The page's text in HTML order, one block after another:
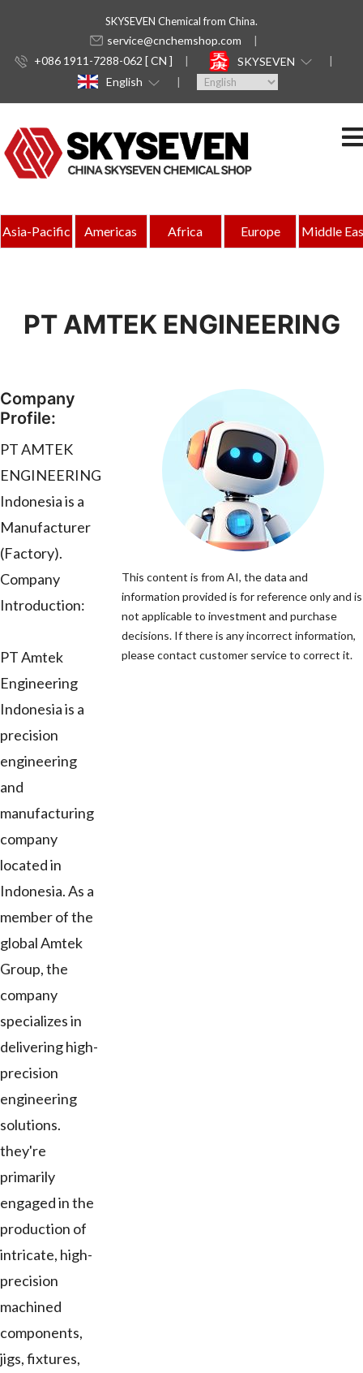
SKYSEVEN Chemical from China.
service@cnchemshop.com
+086 1911-7288-062 [ CN ]
SKYSEVEN
English
Asia-Pacific Americas Africa Europe Middle
PT AMTEK ENGINEERING
Company
Profile:
PT AMTEK
ENGINEERING
Indonesia is a
Manufacturer
(Factory).
Company
Introduction:
PT Amtek
Engineering
Indonesia is a
precision
engineering
and
manufacturing
company
located in
Indonesia. As a
member of the
global Amtek
Group, the
company
specializes in
delivering high-
precision
engineering
solutions.
they're
primarily
engaged in the
production of
intricate, high-
precision
machined
components,
jigs, fixtures,
This content is from AI, the data and
information provided is for reference only and is
not applicable to investment and purchase
decisions. If there is any incorrect information,
please contact customer service to correct it.